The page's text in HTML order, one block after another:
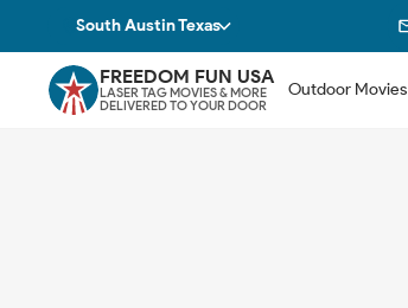
South Austin Texas
FREEDOM FUN USA
LASER TAG MOVIES & MORE
DELIVERED TO YOUR DOOR
Outdoor Movies